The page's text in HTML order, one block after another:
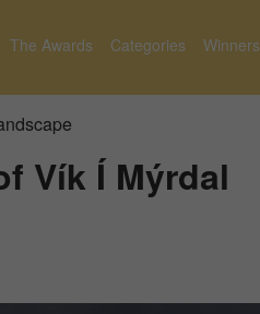
The Awards Categories Winners
Vík Í Mýrdal